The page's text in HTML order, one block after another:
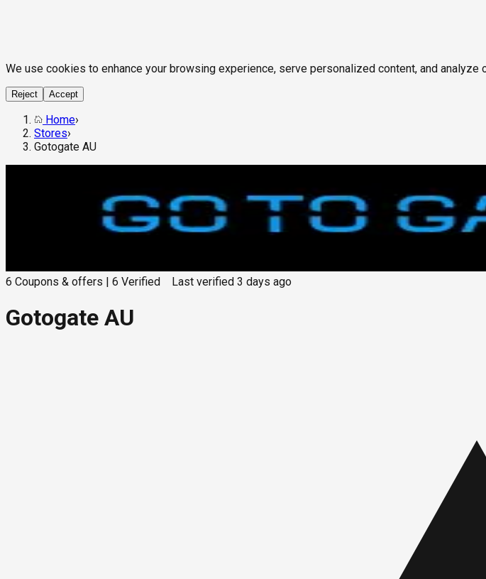
We use cookies to enhance your browsing experience, serve personalized content, and
Reject Accept
Home›
Stores›
Gotogate AU
6 Coupons & offers 6 Verified Last verified 3 days ago
Gotogate AU